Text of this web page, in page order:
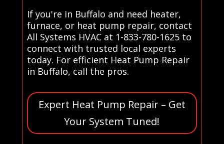
If you're in Buffalo and need heater,
furnace, or heat pump repair, contact
All Systems HVAC at 1-833-780-1625 to
connect with trusted local experts
today. For efficient Heat Pump Repair
in Buffalo, call the pros.
Expert Heat Pump Repair – Get
Your System Tuned!